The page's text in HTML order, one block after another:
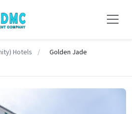
Hotels /
Golden Jade